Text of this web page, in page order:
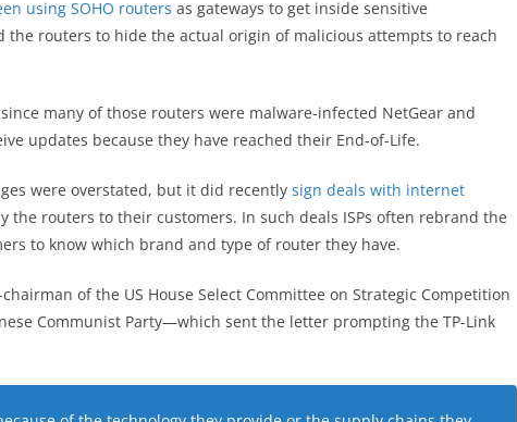
using SOHO routers as gateways to get inside sensitive
routers to hide the actual origin of malicious attempts to reach
many of those routers were malware-infected NetGear and
updates because they have reached their End-of-Life.
were overstated, but it did recently sign deals with internet
the routers to their customers. In such deals ISPs often rebrand the
to know which brand and type of router they have.
of the US House Select Committee on Strategic Competition
Communist Party—which sent the letter prompting the TP-Link